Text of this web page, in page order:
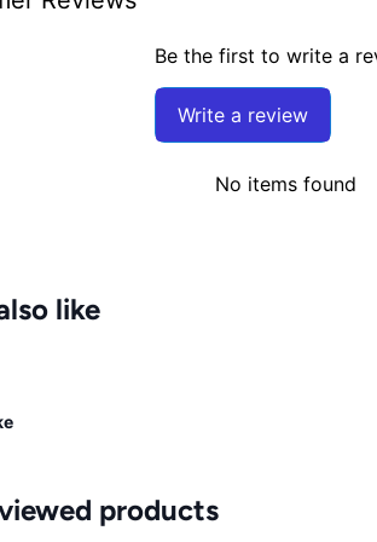
Be the first to write a
Write a review
No items found
like
products